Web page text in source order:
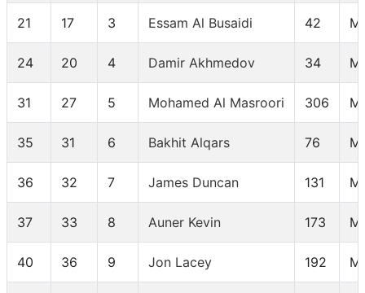
21 17 3 Essam Al Busaidi 42
24 20 4 Damir Akhmedov 34
31 27 5 Mohamed Al Masroori 306
35 31 6 Bakhit Alqars 76
36 32 7 James Duncan 131
37 33 8 Auner Kevin 173
40 36 9 Jon Lacey 192